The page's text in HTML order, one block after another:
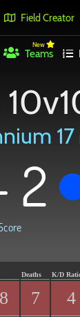
Field Creator
New
Teams
17
2
Deaths K/D
7 4